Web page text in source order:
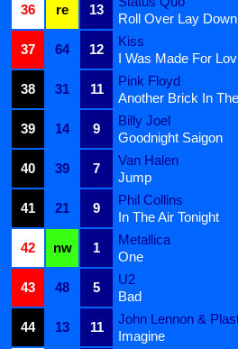
36 re 13
Roll Over Lay
37
64 12
Kiss
I Was Made For
38
31 11
Pink Floyd
Another Brick In
39
14 9
Billy Joel
Goodnight Saigon
40
39 7
Van Halen
Jump
41
21 9
Phil Collins
In The Air Tonight
42
nw 1
Metallica
One
43
48 5
U2
Bad
44
13 11
John Lennon &
Imagine